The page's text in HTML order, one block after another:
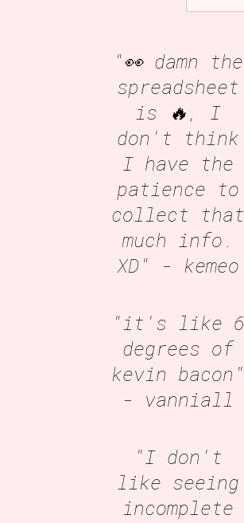
"👀 damn the
spreadsheet
is 🔥, I
don't think
I have the
patience to
collect that
much info.
XD" - kemeo
"it's like 6
degrees of
kevin bacon"
- vanniall
"I don't
like seeing
incomplete